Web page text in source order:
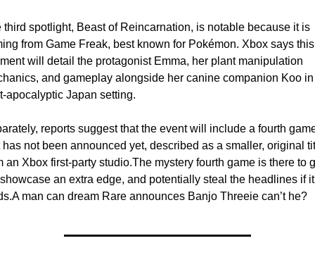
third spotlight, Beast of Reincarnation, is notable because it is
from Game Freak, best known for Pokémon. Xbox says this
will detail the protagonist Emma, her plant manipulation
and gameplay alongside her canine companion Koo in
apocalyptic Japan setting.
reports suggest that the event will include a fourth
has not been announced yet, described as a smaller, original
an Xbox first-party studio.The mystery fourth game is there to
an extra edge, and potentially steal the headlines if it
A man can dream Rare announces Banjo Threeie can’t he?